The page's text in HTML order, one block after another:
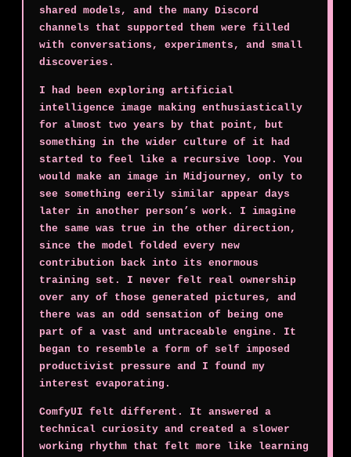
shared models, and the many Discord
channels that supported them were filled
with conversations, experiments, and small
discoveries.
I had been exploring artificial
intelligence image making enthusiastically
for almost two years by that point, but
something in the wider culture of it had
started to feel like a recursive loop. You
would make an image in Midjourney, only to
see something eerily similar appear days
later in another person’s work. I imagine
the same was true in the other direction,
since the model folded every new
contribution back into its enormous
training set. I never felt real ownership
over any of those generated pictures, and
there was an odd sensation of being one
part of a vast and untraceable engine. It
began to resemble a form of self imposed
productivist pressure and I found my
interest evaporating.
ComfyUI felt different. It answered a
technical curiosity and created a slower
working rhythm that felt more like learning